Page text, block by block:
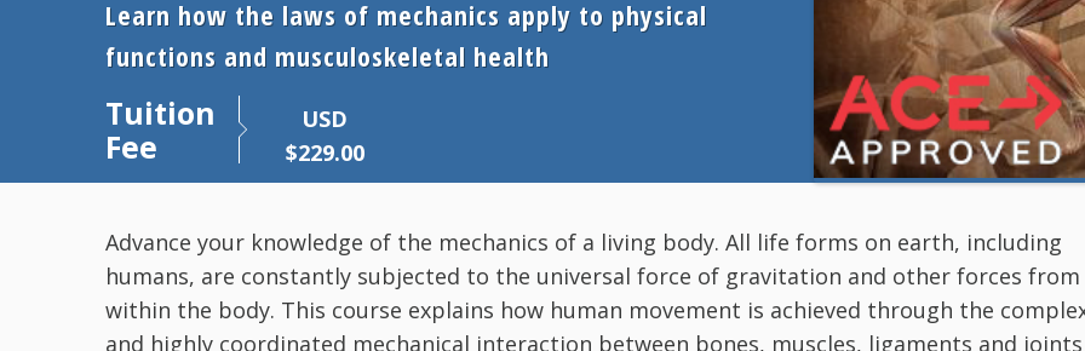
Learn how the laws of mechanics apply to physical
functions and musculoskeletal health
Tuition
Fee
USD
$229.00
Advance your knowledge of the mechanics of a living body. All life forms on earth, including
humans, are constantly subjected to the universal force of gravitation and other forces from
within the body. This course explains how human movement is achieved through the
and highly coordinated mechanical interaction between bones, muscles, ligaments and joints